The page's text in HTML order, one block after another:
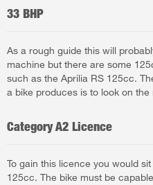
33 BHP
As a rough guide this will
machine but there are some
such as the Aprilia RS 125cc.
a bike produces is to look on the
Category A2 Licence
To gain this licence you would
125cc. The bike must be